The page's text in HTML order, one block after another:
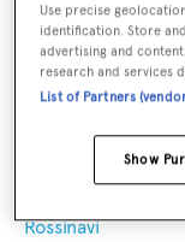
Rossinavi
Use precise
identification. Store
advertising and
research and services
List of Partners
Show